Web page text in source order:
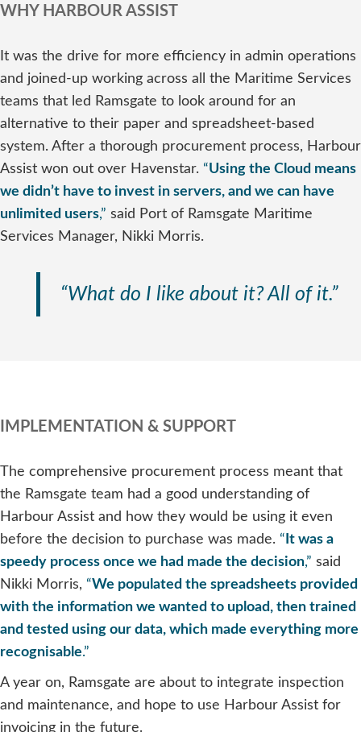
WHY HARBOUR ASSIST
It was the drive for more efficiency in admin operations
and joined-up working across all the Maritime Services
teams that led Ramsgate to look around for an
alternative to their paper and spreadsheet-based
system. After a thorough procurement process, Harbour
Assist won out over Havenstar. “Using the Cloud means
we didn’t have to invest in servers, and we can have
unlimited users,” said Port of Ramsgate Maritime
Services Manager, Nikki Morris.
“What do I like about it? All of it.”
IMPLEMENTATION & SUPPORT
The comprehensive procurement process meant that
the Ramsgate team had a good understanding of
Harbour Assist and how they would be using it even
before the decision to purchase was made. “ It was a
speedy process once we had made the decision,” said
Nikki Morris, “We populated the spreadsheets provided
with the information we wanted to upload, then trained
and tested using our data, which made everything more
recognisable.”
A year on, Ramsgate are about to integrate inspection
and maintenance, and hope to use Harbour Assist for
invoicing in the future.